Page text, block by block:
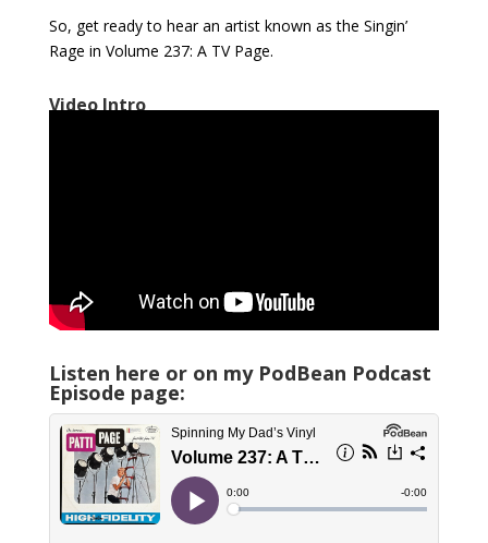
So, get ready to hear an artist known as the Singin’
Rage in Volume 237: A TV Page.
Video Intro
Listen here or on my PodBean Podcast
Episode page: